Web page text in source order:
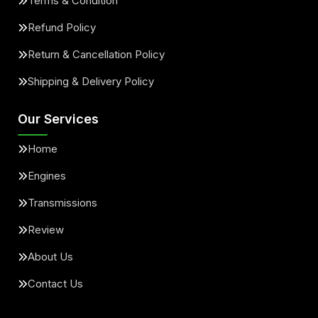
Refund Policy
Return & Cancellation Policy
Shipping & Delivery Policy
Our Services
Home
Engines
Transmissions
Review
About Us
Contact Us